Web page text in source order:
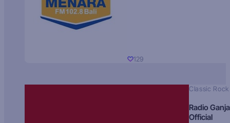
129
Classic Rock
Radio
Official